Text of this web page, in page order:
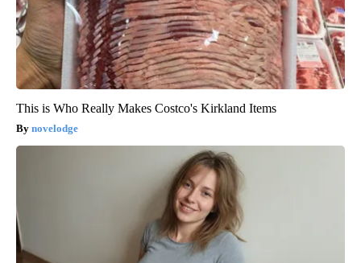
This is Who Really Makes Costco's Kirkland Items
novelodge